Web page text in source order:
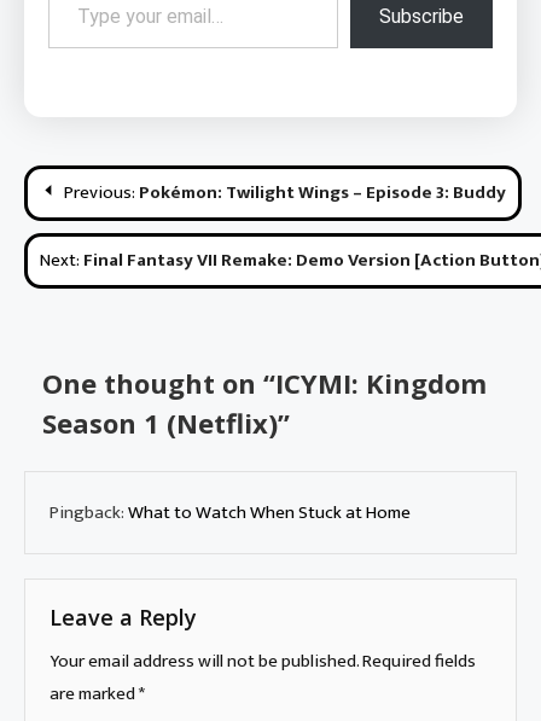
Subscribe
Post
navigation
Previous: Pokémon: Twilight Wings – Episode 3: Buddy
Next: Final Fantasy VII Remake: Demo Version [Action
One thought on “ICYMI: Kingdom
Season 1 (Netflix)”
Pingback:What to Watch When Stuck at Home
Leave a Reply
Your email address will not be published.Required fields
are marked*